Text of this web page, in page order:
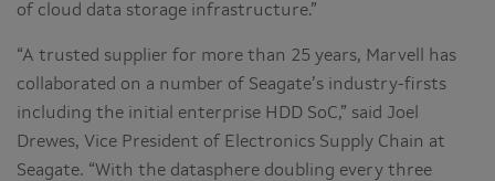
of cloud data storage infrastructure.”
“A trusted supplier for more than 25 years, Marvell has
collaborated on a number of Seagate’s industry-firsts
including the initial enterprise HDD SoC,” said Joel
Drewes, Vice President of Electronics Supply Chain at
Seagate. “With the datasphere doubling every three